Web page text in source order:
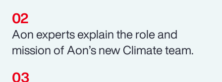
Aon experts explain the role and
mission of Aon’s new Climate team.